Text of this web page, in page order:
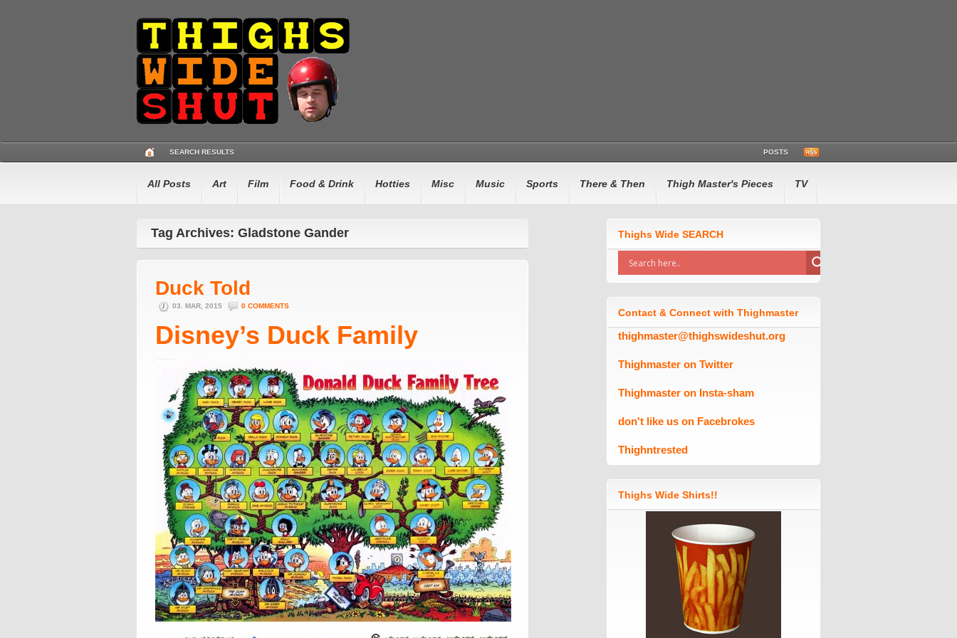
SEARCH RESULTS POSTS
All Posts Art Film Food & Drink Hotties Misc Music Sports There & Then Thigh Master's Pieces TV
Tag Archives: Gladstone Gander
Duck Told
03. MAR, 2015 0 COMMENTS
Disney’s Duck Family
Thighs Wide SEARCH
Contact & Connect with Thighmaster
thighmaster@thighswideshut.org
Thighmaster on Twitter
Thighmaster on Insta-sham
don't like us on Facebrokes
Thighntrested
Thighs Wide Shirts!!